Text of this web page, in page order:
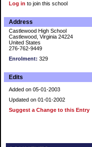
Log in to join this school
Address
Castlewood High School
Castlewood, Virginia 24224
United States
276-762-9449
Enrolment: 329
Edits
Added on 05-01-2003
Updated on 01-01-2002
Suggest a Change to this Entry